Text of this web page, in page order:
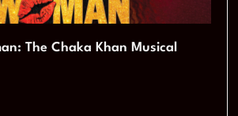
The Chaka Khan Musical